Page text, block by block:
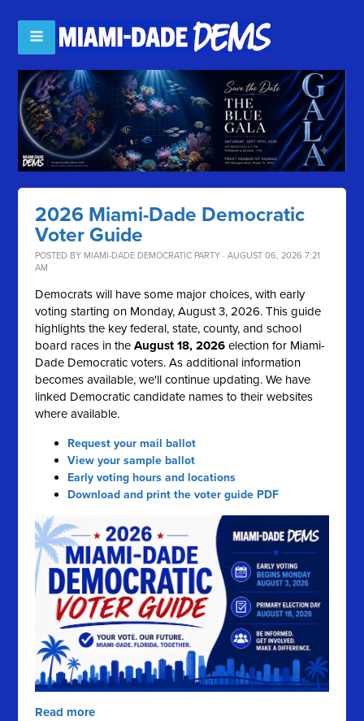
2026 Miami-Dade Democratic
Voter Guide
POSTED BY MIAMI-DADE DEMOCRATIC PARTY · AUGUST 06, 2026 7:21
AM
Democrats will have some major choices, with early
voting starting on Monday, August 3, 2026. This guide
highlights the key federal, state, county, and school
board races in theAugust 18, 2026 election for Miami-
Dade Democratic voters. As additional information
becomes available, we'll continue updating. We have
linked Democratic candidate names to their websites
where available.
Request your mail ballot
View your sample ballot
Early voting hours and locations
Download and print the voter guide PDF
Read more